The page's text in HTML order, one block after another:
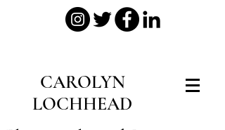
CAROLYN
LOCHHEAD